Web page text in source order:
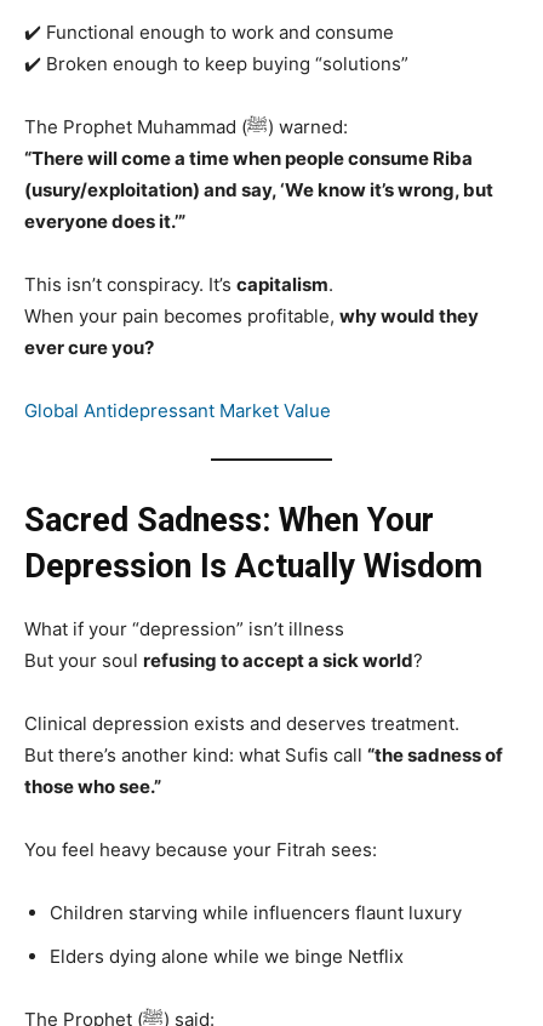
✔️ Functional enough to work and consume
✔️ Broken enough to keep buying “solutions”
The Prophet Muhammad (ﷺ) warned:
“There will come a time when people consume Riba
(usury/exploitation) and say, ‘We know it’s wrong, but
everyone does it.’”
This isn’t conspiracy. It’s capitalism.
When your pain becomes profitable, why would they
ever cure you?
Global Antidepressant Market Value
Sacred Sadness: When Your
Depression Is Actually Wisdom
What if your “depression” isn’t illness
But your soul refusing to accept a sick world?
Clinical depression exists and deserves treatment.
But there’s another kind: what Sufis call “the sadness of
those who see.”
You feel heavy because your Fitrah sees:
Children starving while influencers flaunt luxury
Elders dying alone while we binge Netflix
The Prophet (ﷺ) said: